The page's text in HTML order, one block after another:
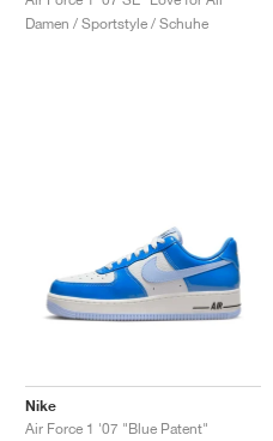
Damen / Sportstyle / Schuhe
Nike
Air Force 1 '07 "Blue Patent"